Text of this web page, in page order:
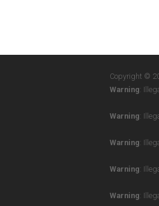
Copyright ©
Warning:
Warning:
Warning:
Warning:
Warning: